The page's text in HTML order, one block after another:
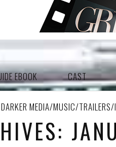
EBOOK CAST
MEDIA/MUSIC/